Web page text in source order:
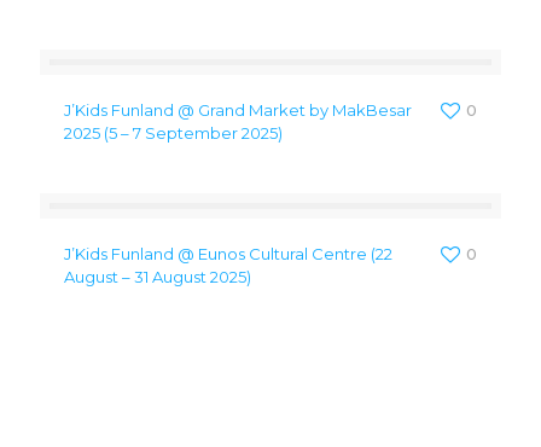
J’Kids Funland @ Grand Market by MakBesar
2025 (5 – 7 September 2025)
0
J’Kids Funland @ Eunos Cultural Centre (22
August – 31 August 2025)
0